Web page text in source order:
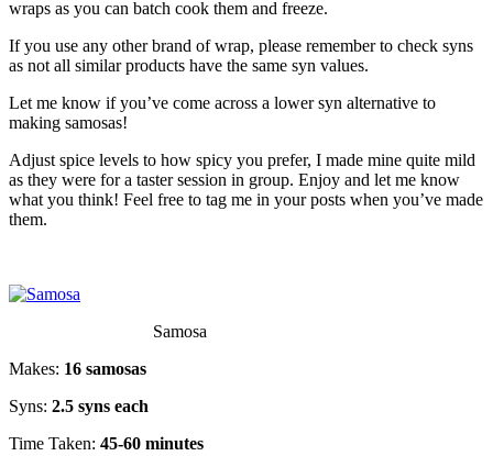
wraps as you can batch cook them and freeze.
If you use any other brand of wrap, please remember to check syns
as not all similar products have the same syn values.
Let me know if you’ve come across a lower syn alternative to
making samosas!
Adjust spice levels to how spicy you prefer, I made mine quite mild
as they were for a taster session in group. Enjoy and let me know
what you think! Feel free to tag me in your posts when you’ve made
them.
Samosa
Makes: 16 samosas
Syns: 2.5 syns each
Time Taken: 45-60 minutes